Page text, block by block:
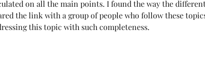
on all the main points. I found the way the
the link with a group of people who follow these
this topic with such completeness.